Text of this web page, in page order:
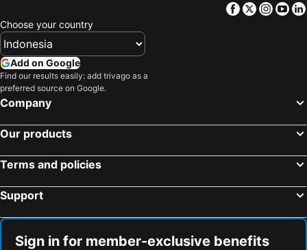
Facebook
Twitter
Choose your country
Add on Google
Find our results easily: add trivago as a
preferred source on Google.
Company
Our products
Terms and policies
Support
Sign in for member-exclusive benefits